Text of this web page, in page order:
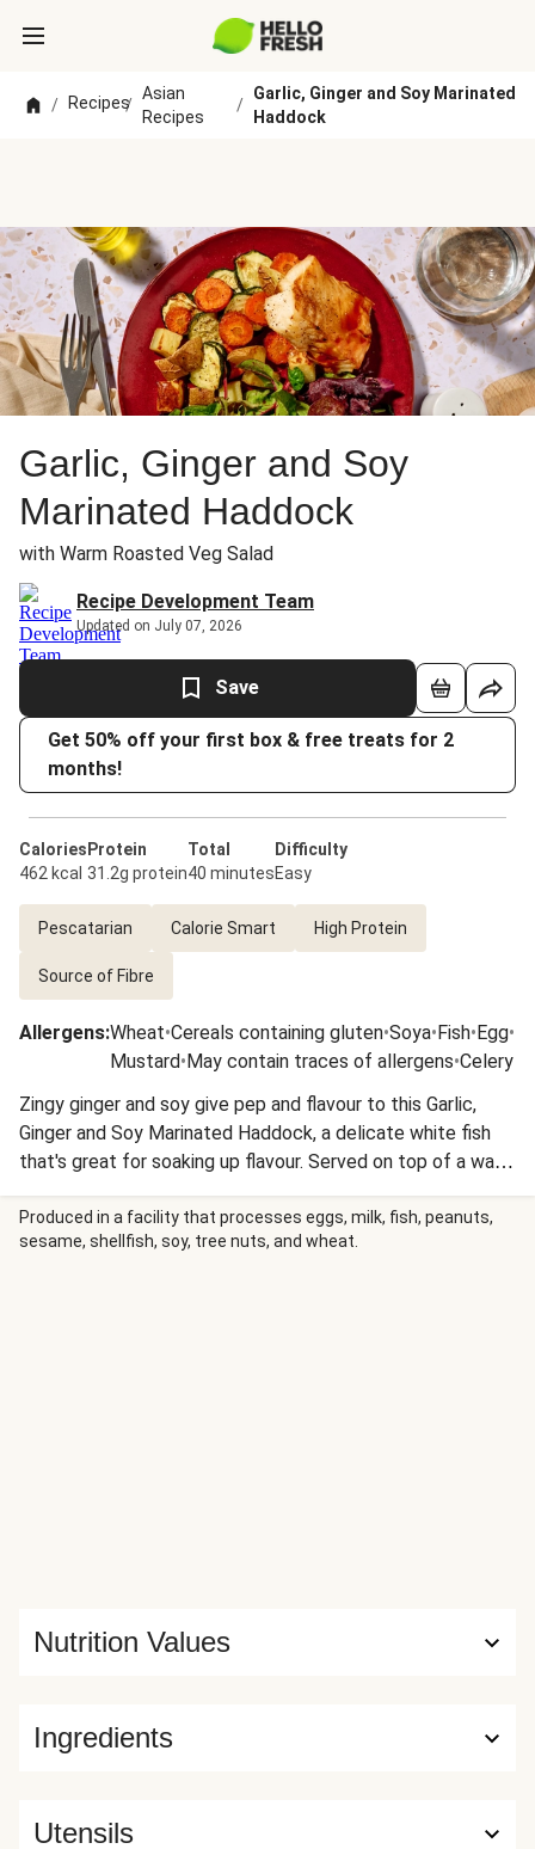
/ Recipes/
Asian
Recipes
/
Garlic, Ginger and Soy Marinated
Haddock
Garlic, Ginger and Soy
Marinated Haddock
with Warm Roasted Veg Salad
Recipe Development Team
Updated on July 07, 2026
Save
Get 50% off your first box & free treats for 2
months!
Calories
462 kcal
Protein
31.2g protein
Total
40 minutes
Difficulty
Easy
Pescatarian Calorie Smart High Protein
Source of Fibre
Allergens:Wheat•Cereals containing gluten•Soya•Fish•Egg•
Mustard•May contain traces of allergens•Celery
Zingy ginger and soy give pep and flavour to this Garlic,
Ginger and Soy Marinated Haddock, a delicate white fish
that's great for soaking up flavour. Served on top of a warm
roasted veg salad made of roasted potatoes, carrot and
peppers to make a meal that's perfect for a balanced
lifestyle.
Produced in a facility that processes eggs, milk, fish, peanuts,
sesame, shellfish, soy, tree nuts, and wheat.
Ingredients
Nutrition Values
Utensils